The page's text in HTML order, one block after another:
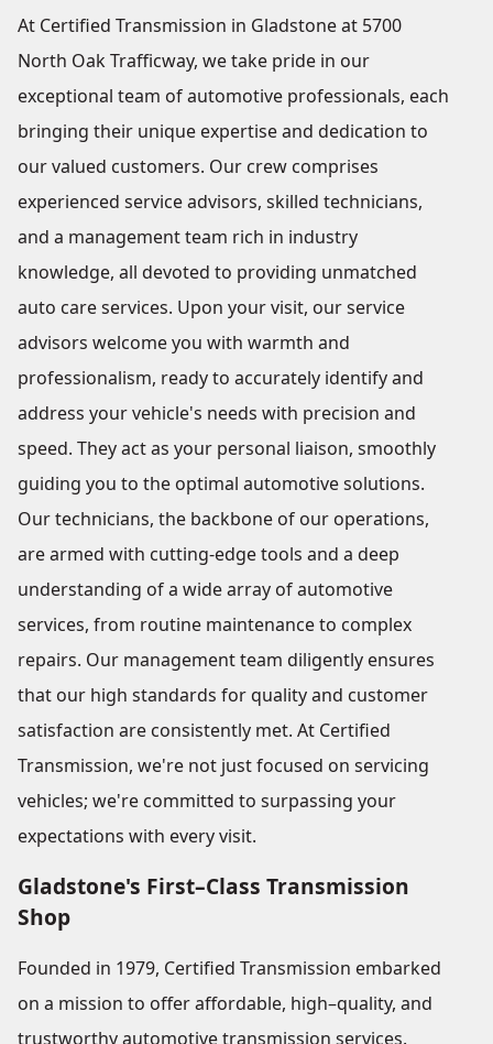
At Certified Transmission in Gladstone at 5700
North Oak Trafficway, we take pride in our
exceptional team of automotive professionals, each
bringing their unique expertise and dedication to
our valued customers. Our crew comprises
experienced service advisors, skilled technicians,
and a management team rich in industry
knowledge, all devoted to providing unmatched
auto care services. Upon your visit, our service
advisors welcome you with warmth and
professionalism, ready to accurately identify and
address your vehicle's needs with precision and
speed. They act as your personal liaison, smoothly
guiding you to the optimal automotive solutions.
Our technicians, the backbone of our operations,
are armed with cutting-edge tools and a deep
understanding of a wide array of automotive
services, from routine maintenance to complex
repairs. Our management team diligently ensures
that our high standards for quality and customer
satisfaction are consistently met. At Certified
Transmission, we're not just focused on servicing
vehicles; we're committed to surpassing your
expectations with every visit.
Gladstone's First–Class Transmission
Shop
Founded in 1979, Certified Transmission embarked
on a mission to offer affordable, high–quality, and
trustworthy automotive transmission services.